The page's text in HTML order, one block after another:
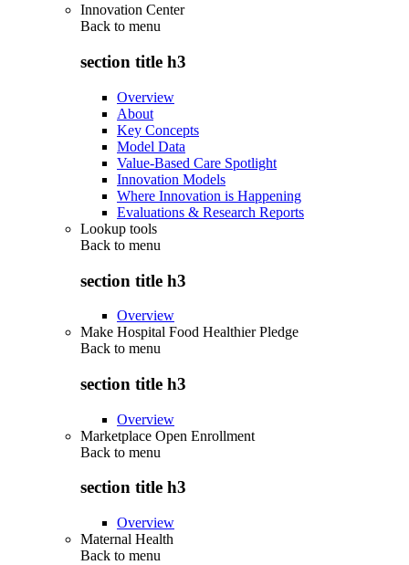
Innovation Center
Back to menu
section title h3
Overview
About
Key Concepts
Model Data
Value-Based Care Spotlight
Innovation Models
Where Innovation is Happening
Evaluations & Research Reports
Lookup tools
Back to menu
section title h3
Overview
Make Hospital Food Healthier Pledge
Back to menu
section title h3
Overview
Marketplace Open Enrollment
Back to menu
section title h3
Overview
Maternal Health
Back to menu